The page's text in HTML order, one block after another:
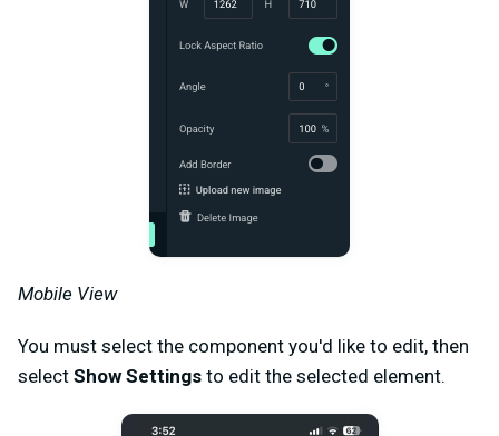
Mobile View
You must select the component you'd like to edit, then
select Show Settings to edit the selected element.